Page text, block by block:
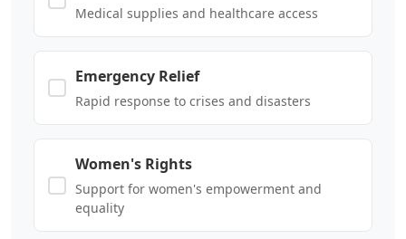
Medical supplies and healthcare access
Emergency Relief
Rapid response to crises and disasters
Women's Rights
Support for women's empowerment and
equality